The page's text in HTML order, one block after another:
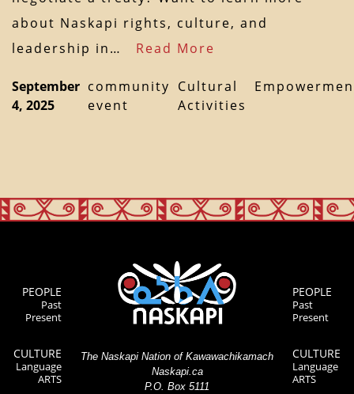
about Naskapi rights, culture, and
leadership in… Read More
September
4, 2025
community
event
Cultural
Activities
PEOPLE
Past
Present
CULTURE
Language
ARTS
The Naskapi Nation of Kawawachikamach
Naskapi.ca
P.O. Box 5111
PEOPLE
Past
Present
CULTURE
Language
ARTS